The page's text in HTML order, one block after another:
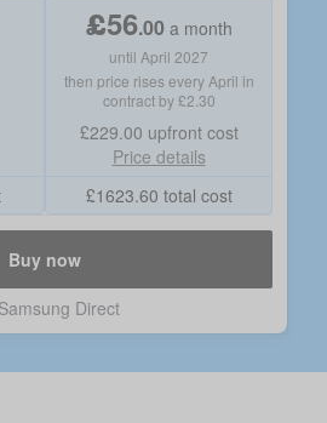
£56.00 a month
until April 2027
then price rises every April in
contract by £2.30
£229.00 upfront cost
Price details
£1623.60 total cost
Buy now
Samsung Direct